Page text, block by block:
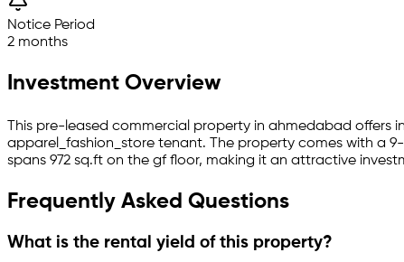
Notice Period
2 months
Investment Overview
This pre-leased commercial property in ahmedabad offers
apparel_fashion_store tenant. The property comes with a
spans 972 sq.ft on the gf floor, making it an attractive
Frequently Asked Questions
What is the rental yield of this property?